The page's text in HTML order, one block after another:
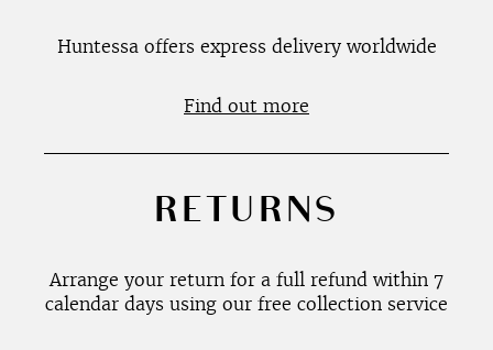
Huntessa offers express delivery worldwide
Find out more
RETURNS
Arrange your return for a full refund within 7
calendar days using our free collection service